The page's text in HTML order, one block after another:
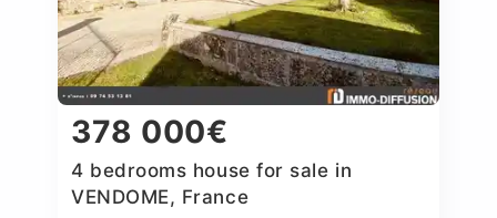
378 000€
4 bedrooms house for sale in
VENDOME, France